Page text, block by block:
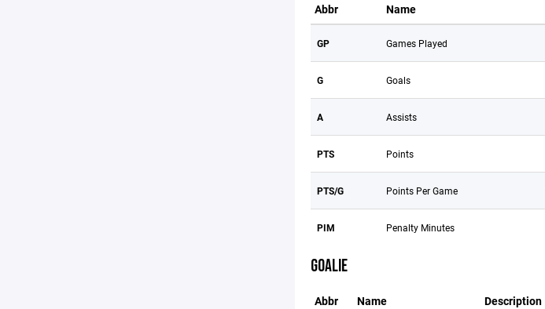
Abbr Name
GP Games Played
G Goals
A Assists
PTS Points
PTS/G Points Per Game
PIM Penalty Minutes
GOALIE
Abbr Name Description